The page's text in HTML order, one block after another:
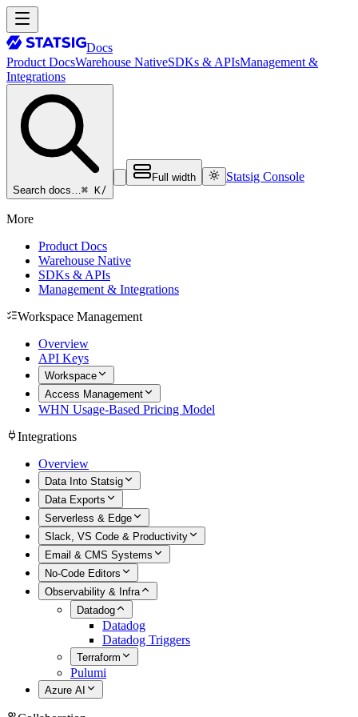
Docs
Product DocsWarehouse NativeSDKs & APIsManagement &
Integrations
Search docs…⌘ K/
Full width Statsig Console
More
Product Docs
Warehouse Native
SDKs & APIs
Management & Integrations
Workspace Management
Overview
API Keys
Workspace
Access Management
WHN Usage-Based Pricing Model
Integrations
Overview
Data Into Statsig
Data Exports
Serverless & Edge
Slack, VS Code & Productivity
Email & CMS Systems
No-Code Editors
Observability & Infra
Datadog
Datadog
Datadog Triggers
Terraform
Pulumi
Azure AI